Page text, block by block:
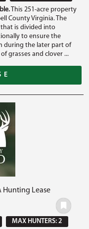
This 251-acre property
County Virginia. The
is divided into
to ensure the
during the later part of
grasses and clover ...
Hunting Lease
MAX HUNTERS: 2